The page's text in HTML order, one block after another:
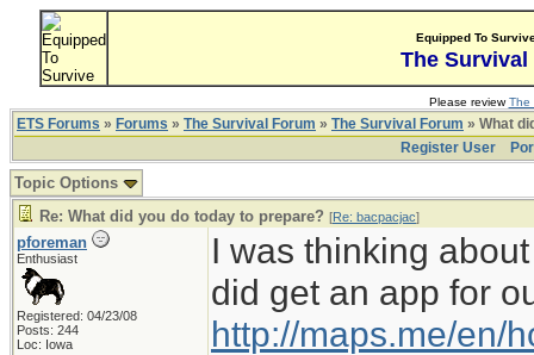
Equipped To
The Survival
Please reviewThe
ETS Forums » Forums » The Survival Forum » The Survival Forum » What
Register User
Topic Options
Re: What did you do today to prepare? [Re: bacpacjac]
pforeman
Enthusiast
Registered: 04/23/08
Posts: 244
Loc: Iowa
I was thinking
did get an app for
http://maps.me/en/